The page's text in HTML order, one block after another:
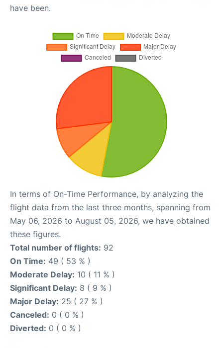
have been.
In terms of On-Time Performance, by analyzing the
flight data from the last three months, spanning from
May 06, 2026 to August 05, 2026, we have obtained
these figures.
Total number of flights: 92
On Time: 49 ( 53 % )
Moderate Delay: 10 ( 11 % )
Significant Delay: 8 ( 9 % )
Major Delay: 25 ( 27 % )
Canceled: 0 ( 0 % )
Diverted: 0 ( 0 % )